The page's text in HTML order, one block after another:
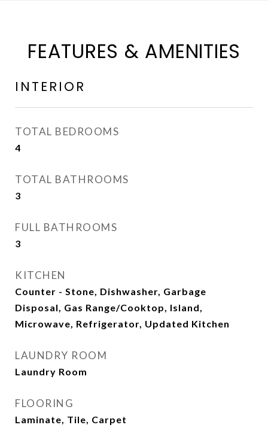
FEATURES & AMENITIES
INTERIOR
TOTAL BEDROOMS
4
TOTAL BATHROOMS
3
FULL BATHROOMS
3
KITCHEN
Counter - Stone, Dishwasher, Garbage
Disposal, Gas Range/Cooktop, Island,
Microwave, Refrigerator, Updated Kitchen
LAUNDRY ROOM
Laundry Room
FLOORING
Laminate, Tile, Carpet